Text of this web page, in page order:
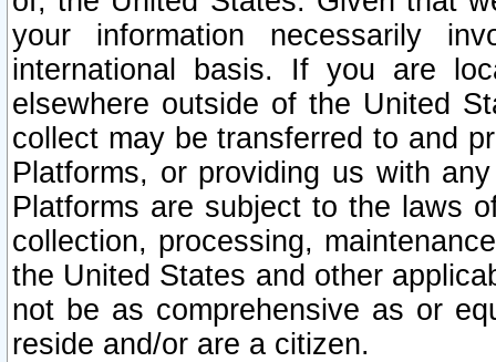
your information necessarily
international basis. If you are
elsewhere outside of the United
collect may be transferred to and
Platforms, or providing us with
Platforms are subject to the laws
collection, processing,
the United States and other
not be as comprehensive as or
reside and/or are a citizen.